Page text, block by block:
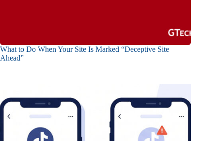
What to Do When Your Site Is Marked “Deceptive Site
Ahead”